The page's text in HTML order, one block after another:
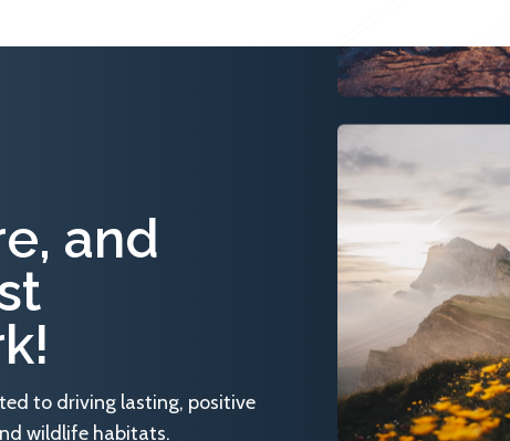
and
to driving lasting, positive
wildlife habitats.